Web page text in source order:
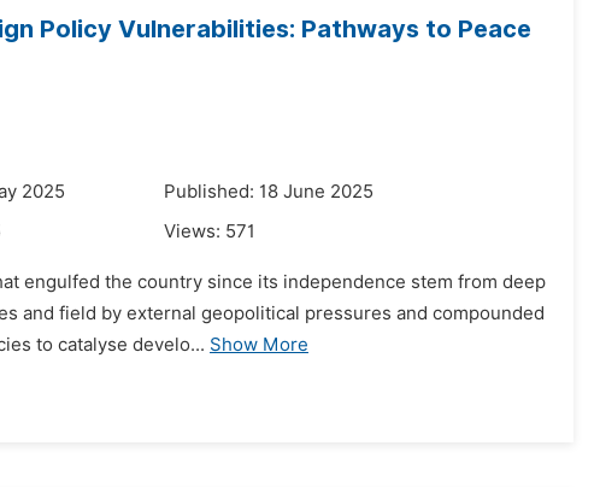
Policy Vulnerabilities: Pathways to Peace
2025
Published: 18 June 2025
Views: 571
engulfed the country since its independence stem from deep
and field by external geopolitical pressures and compounded
to catalyse develo... Show More